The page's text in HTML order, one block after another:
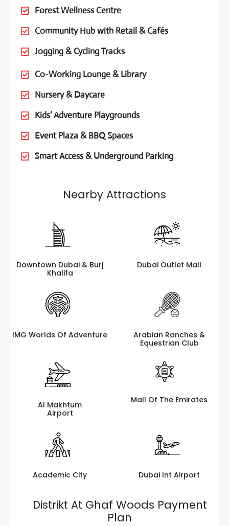
Forest Wellness Centre
Community Hub with Retail & Cafés
Jogging & Cycling Tracks
Co-Working Lounge & Library
Nursery & Daycare
Kids’ Adventure Playgrounds
Event Plaza & BBQ Spaces
Smart Access & Underground Parking
Nearby Attractions
Downtown Dubai & Burj
Khalifa
Dubai Outlet Mall
IMG Worlds Of Adventure
Arabian Ranches &
Equestrian Club
Al Makhtum
Airport
Mall Of The Emirates
Academic City Dubai Int Airport
Distrikt At Ghaf Woods Payment
Plan